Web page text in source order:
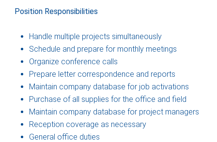
Position Responsibilities
Handle multiple projects simultaneously
Schedule and prepare for monthly meetings
Organize conference calls
Prepare letter correspondence and reports
Maintain company database for job activations
Purchase of all supplies for the office and field
Maintain company database for project managers
Reception coverage as necessary
General office duties